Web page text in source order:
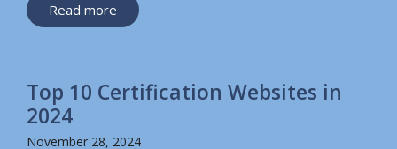
Read more
Top 10 Certification Websites in
2024
November 28, 2024